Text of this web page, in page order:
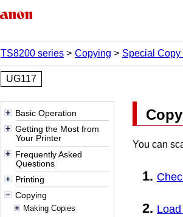
TS8200 series
Copying Special Copy
UG117
Basic Operation
Getting the Most from
Your Printer
Frequently Asked
Questions
Printing
Copying
Making Copies
You can